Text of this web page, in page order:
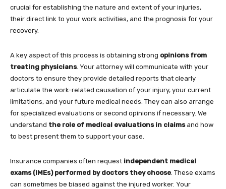
crucial for establishing the nature and extent of your injuries,
their direct link to your work activities, and the prognosis for your
recovery.
A key aspect of this process is obtaining strong opinions from
treating physicians. Your attorney will communicate with your
doctors to ensure they provide detailed reports that clearly
articulate the work-related causation of your injury, your current
limitations, and your future medical needs. They can also arrange
for specialized evaluations or second opinions if necessary. We
understand the role of medical evaluations in claimsand how
to best present them to support your case.
Insurance companies often request independent medical
exams (IMEs) performed by doctors they choose . These exams
can sometimes be biased against the injured worker. Your